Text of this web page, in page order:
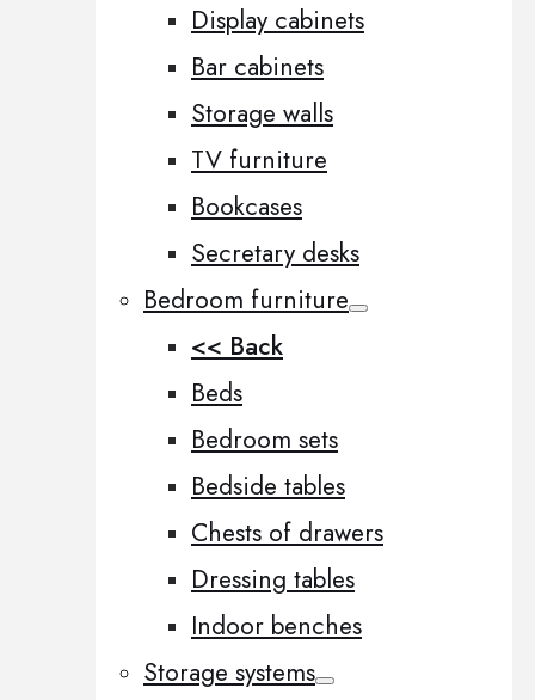
Display cabinets
Bar cabinets
Storage walls
TV furniture
Bookcases
Secretary desks
Bedroom furniture
<< Back
Beds
Bedroom sets
Bedside tables
Chests of drawers
Dressing tables
Indoor benches
Storage systems